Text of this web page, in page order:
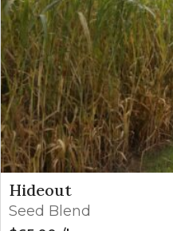
Hideout
Seed Blend